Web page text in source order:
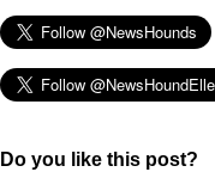
Do you like this post?